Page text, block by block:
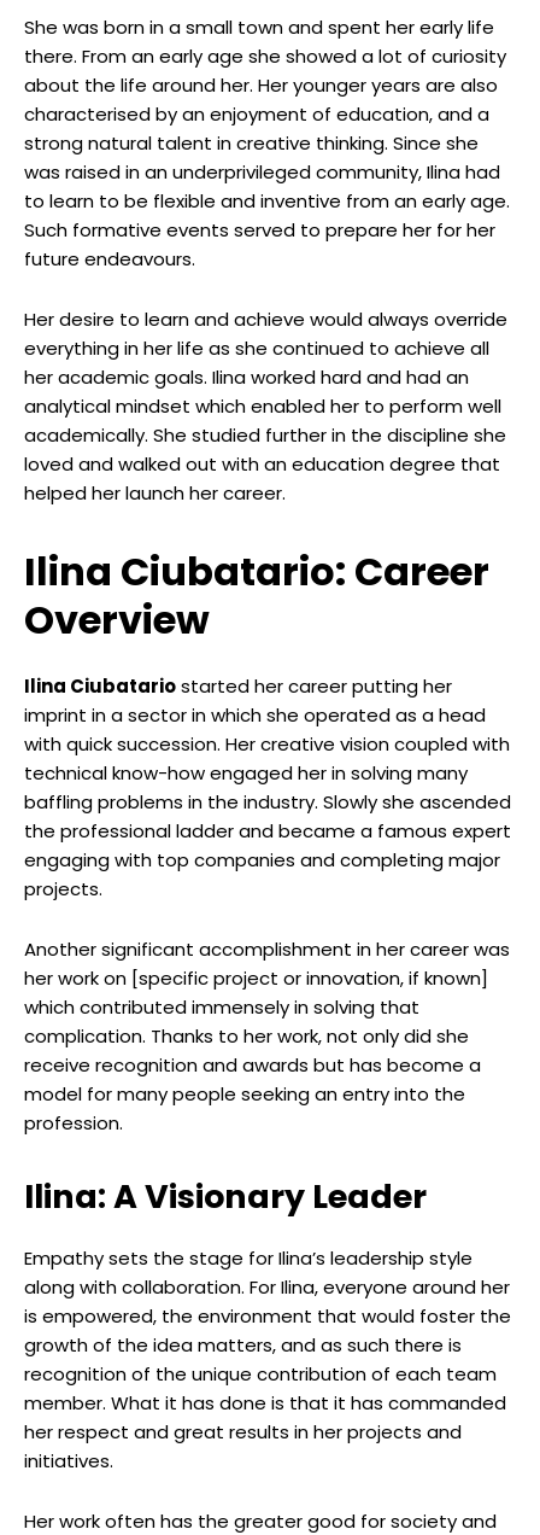
She was born in a small town and spent her early life
there. From an early age she showed a lot of curiosity
about the life around her. Her younger years are also
characterised by an enjoyment of education, and a
strong natural talent in creative thinking. Since she
was raised in an underprivileged community, Ilina had
to learn to be flexible and inventive from an early age.
Such formative events served to prepare her for her
future endeavours.
Her desire to learn and achieve would always override
everything in her life as she continued to achieve all
her academic goals. Ilina worked hard and had an
analytical mindset which enabled her to perform well
academically. She studied further in the discipline she
loved and walked out with an education degree that
helped her launch her career.
Ilina Ciubatario: Career
Overview
Ilina Ciubatariostarted her career putting her
imprint in a sector in which she operated as a head
with quick succession. Her creative vision coupled with
technical know-how engaged her in solving many
baffling problems in the industry. Slowly she ascended
the professional ladder and became a famous expert
engaging with top companies and completing major
projects.
Another significant accomplishment in her career was
her work on [specific project or innovation, if known]
which contributed immensely in solving that
complication. Thanks to her work, not only did she
receive recognition and awards but has become a
model for many people seeking an entry into the
profession.
Ilina: A Visionary Leader
Empathy sets the stage for Ilina’s leadership style
along with collaboration. For Ilina, everyone around her
is empowered, the environment that would foster the
growth of the idea matters, and as such there is
recognition of the unique contribution of each team
member. What it has done is that it has commanded
her respect and great results in her projects and
initiatives.
Her work often has the greater good for society and